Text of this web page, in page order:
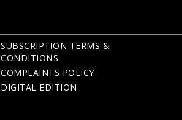
SUBSCRIPTION TERMS &
CONDITIONS
COMPLAINTS POLICY
DIGITAL EDITION